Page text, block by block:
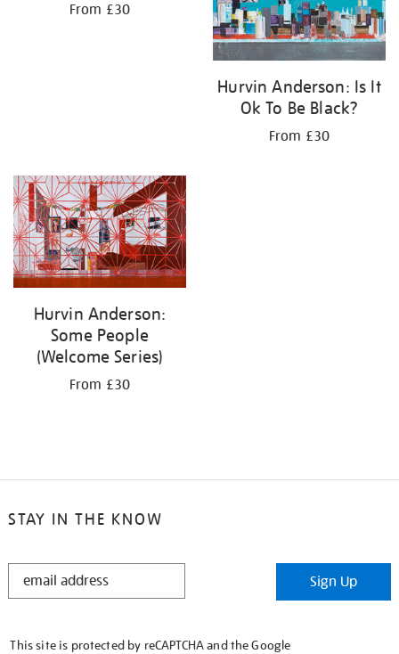
From £30
Hurvin Anderson: Is It
Ok To Be Black?
From £30
Hurvin Anderson:
Some People
(Welcome Series)
From £30
STAY IN THE KNOW
STAY
Sign Up
This site is protected by reCAPTCHA and the Google